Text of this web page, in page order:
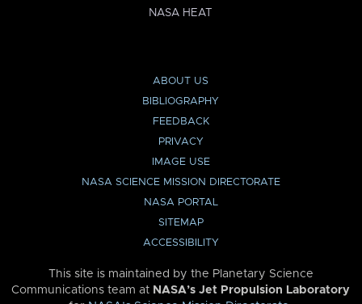
NASA HEAT
ABOUT US
BIBLIOGRAPHY
FEEDBACK
PRIVACY
IMAGE USE
NASA SCIENCE MISSION DIRECTORATE
NASA PORTAL
SITEMAP
ACCESSIBILITY
This site is maintained by the Planetary Science
Communications team at NASA’s Jet Propulsion Laboratory